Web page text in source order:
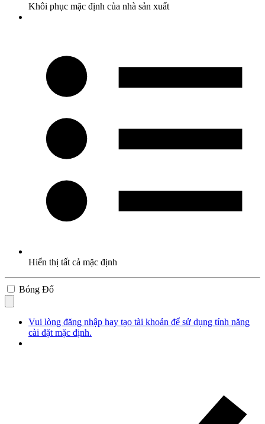
Khôi phục mặc định của nhà sản xuất
Hiển thị tất cả mặc định
Bóng Đổ
Vui lòng đăng nhập hay tạo tài khoản để sử dụng tính năng
cài đặt mặc định.